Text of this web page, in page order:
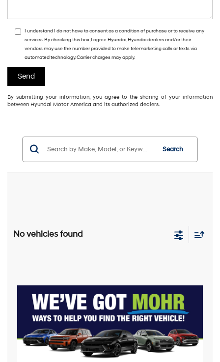
I understand I do not have to consent as a condition of purchase or to receive any
services. By checking this box, I agree Hyundai, Hyundai dealers and/or their
vendors may use the number provided to make telemarketing calls or texts via
automated technology. Carrier charges may apply.
By submitting your information, you agree to the sharing of your information
between Hyundai Motor America and its authorized dealers.
Search
No vehicles found